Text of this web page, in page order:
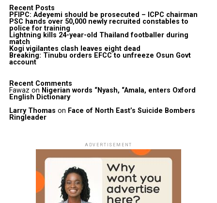
Recent Posts
PFIPC: Adeyemi should be prosecuted – ICPC chairman
PSC hands over 50,000 newly recruited constables to
police for training
Lightning kills 24-year-old Thailand footballer during
match
Kogi vigilantes clash leaves eight dead
Breaking: Tinubu orders EFCC to unfreeze Osun Govt
account
Recent Comments
Fawaz on Nigerian words “Nyash, “Amala, enters Oxford
English Dictionary
Larry Thomas on Face of North East’s Suicide Bombers
Ringleader
ADVERTISEMENT